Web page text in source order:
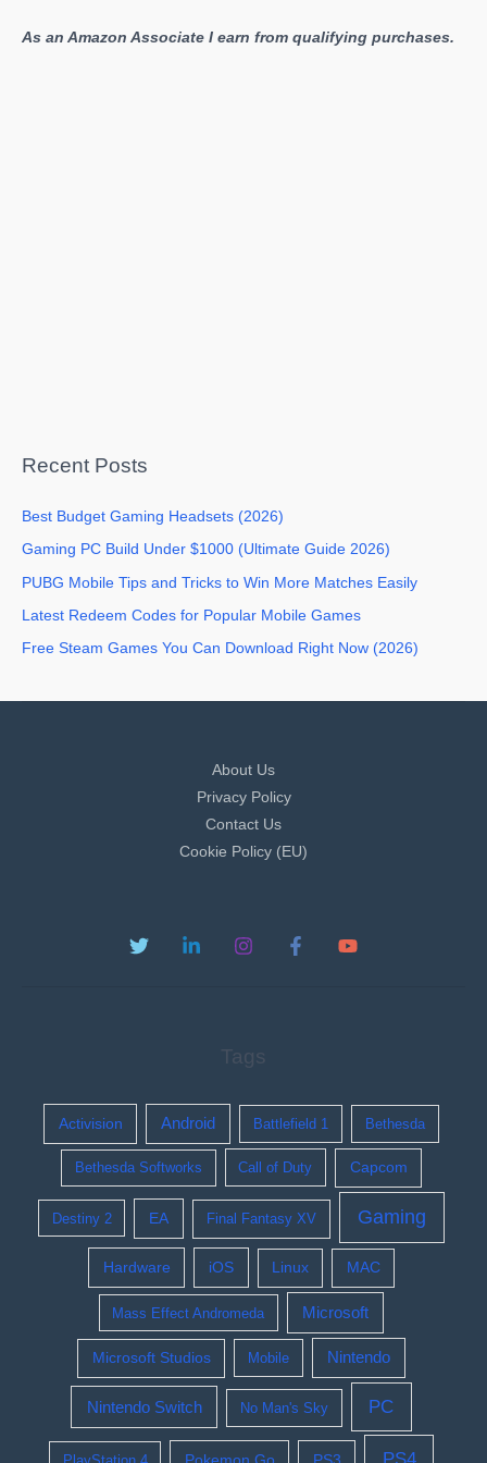
As an Amazon Associate I earn from qualifying purchases.
Recent Posts
Best Budget Gaming Headsets (2026)
Gaming PC Build Under $1000 (Ultimate Guide 2026)
PUBG Mobile Tips and Tricks to Win More Matches Easily
Latest Redeem Codes for Popular Mobile Games
Free Steam Games You Can Download Right Now (2026)
About Us
Privacy Policy
Contact Us
Cookie Policy (EU)
Tags
Activision Android Battlefield 1 Bethesda
Bethesda Softworks Call of Duty Capcom
Destiny 2 EA Final Fantasy XV Gaming
Hardware iOS Linux MAC
Mass Effect Andromeda Microsoft
Microsoft Studios Mobile Nintendo
Nintendo Switch No Man's Sky PC